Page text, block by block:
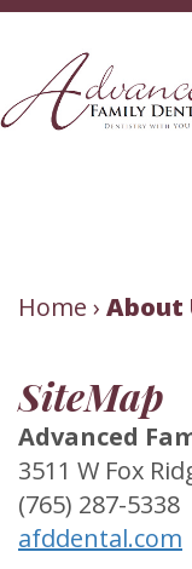
David
Stagge,
DDS
Meet
Sherry
New
Forms
Release
of
Dental
Dental
Dentistry
Dentistry
Cosmetic
Contact Us
Home › About
SiteMap
Advanced
3511 W Fox
(765) 287-5338
afddental.com